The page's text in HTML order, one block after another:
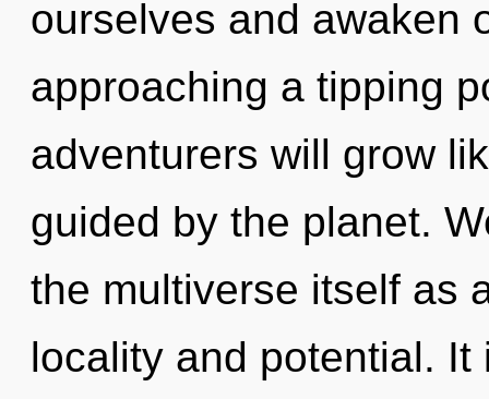
ourselves and awaken
approaching a tipping
adventurers will grow
guided by the planet.
the multiverse itself as
locality and potential.